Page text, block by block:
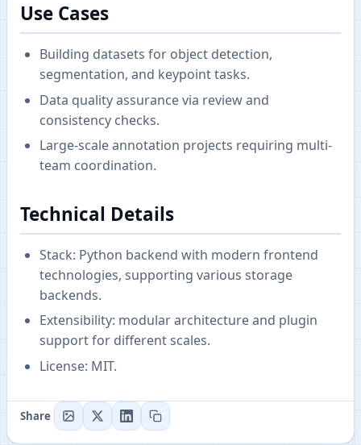
Use Cases
Building datasets for object detection,
segmentation, and keypoint tasks.
Data quality assurance via review and
consistency checks.
Large-scale annotation projects requiring multi-
team coordination.
Technical Details
Stack: Python backend with modern frontend
technologies, supporting various storage
backends.
Extensibility: modular architecture and plugin
support for different scales.
License: MIT.
Share